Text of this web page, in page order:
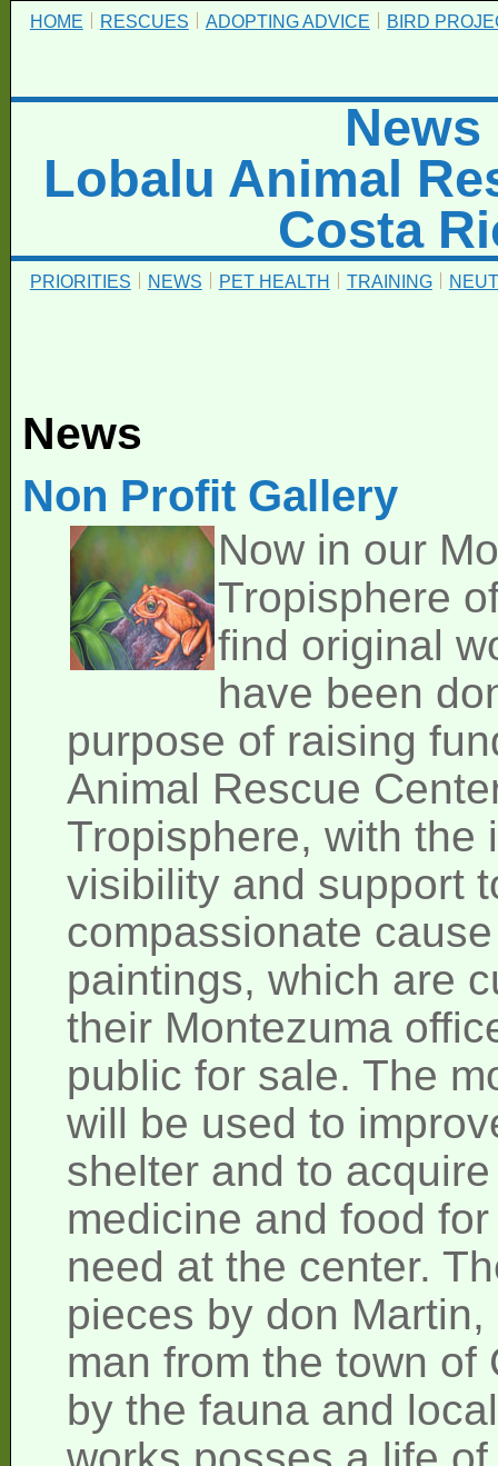
HOME RESCUES ADOPTING ADVICE BIRD
News
Lobalu Animal
Costa
PRIORITIES NEWS PET HEALTH TRAINING
News
Non Profit Gallery
Now in our
Tropisphere
find original
have been
purpose of raising
Animal Rescue
Tropisphere, with the
visibility and support
compassionate
paintings, which are
their Montezuma
public for sale. The
will be used to
shelter and to
medicine and food
need at the center.
pieces by don
man from the town
by the fauna and